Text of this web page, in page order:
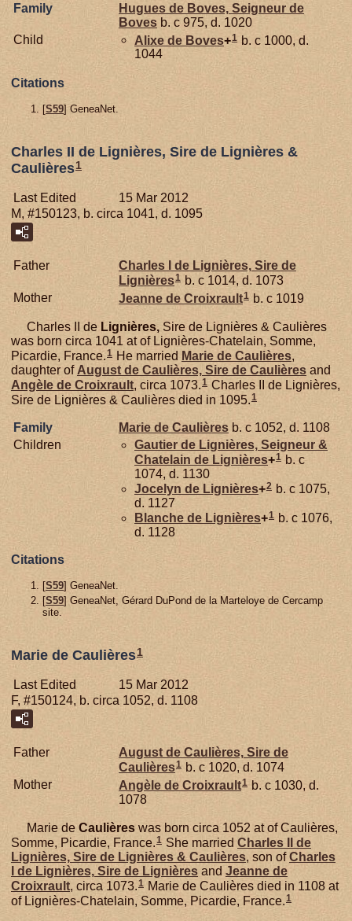
Family Hugues de Boves, Seigneur de
Boves b. c 975, d. 1020
Child
Alixe de Boves+1 b. c 1000, d.
1044
Citations
[S59] GeneaNet.
Charles II de Lignières, Sire de Lignières &
Caulières1
Last Edited
15 Mar 2012
M, #150123, b. circa 1041, d. 1095
Father Charles I de Lignières, Sire de
Lignières1 b. c 1014, d. 1073
Mother
Jeanne de Croixrault1 b. c 1019
Charles II de Lignières, Sire de Lignières & Caulières
was born circa 1041 at of Lignières-Chatelain, Somme,
Picardie, France.1 He married Marie de Caulières,
daughter of August de Caulières, Sire de Caulières and
Angèle de Croixrault, circa 1073.1 Charles II de Lignières,
Sire de Lignières & Caulières died in 1095.1
Family Marie de Caulières b. c 1052, d. 1108
Children
Gautier de Lignières, Seigneur &
Chatelain de Lignières+1 b. c
1074, d. 1130
Jocelyn de Lignières+2 b. c 1075,
d. 1127
Blanche de Lignières+1 b. c 1076,
d. 1128
Citations
[S59] GeneaNet.
[S59] GeneaNet, Gérard DuPond de la Marteloye de Cercamp
site.
Marie de Caulières1
Last Edited
15 Mar 2012
F, #150124, b. circa 1052, d. 1108
Father August de Caulières, Sire de
Caulières1 b. c 1020, d. 1074
Mother
Angèle de Croixrault1 b. c 1030, d.
1078
Marie de Caulières was born circa 1052 at of Caulières,
Somme, Picardie, France.1 She married Charles II de
Lignières, Sire de Lignières & Caulières, son ofCharles
I de Lignières, Sire de Lignières and Jeanne de
Croixrault, circa 1073.1 Marie de Caulières died in 1108 at
of Lignières-Chatelain, Somme, Picardie, France.1